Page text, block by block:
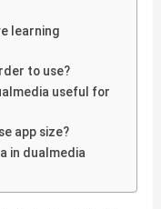
learning
to use?
useful for
app size?
in dualmedia